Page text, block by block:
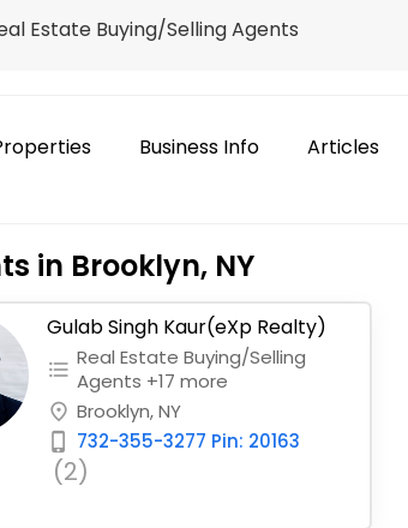
Estate Buying/Selling Agents
Business Info Articles
in Brooklyn, NY
Gulab Singh Kaur(eXp Realty)
format_list_bulleted Real Estate Buying/Selling
Agents +17 more
place Brooklyn, NY
phone_iphone 732-355-3277 Pin: 20163
(2)